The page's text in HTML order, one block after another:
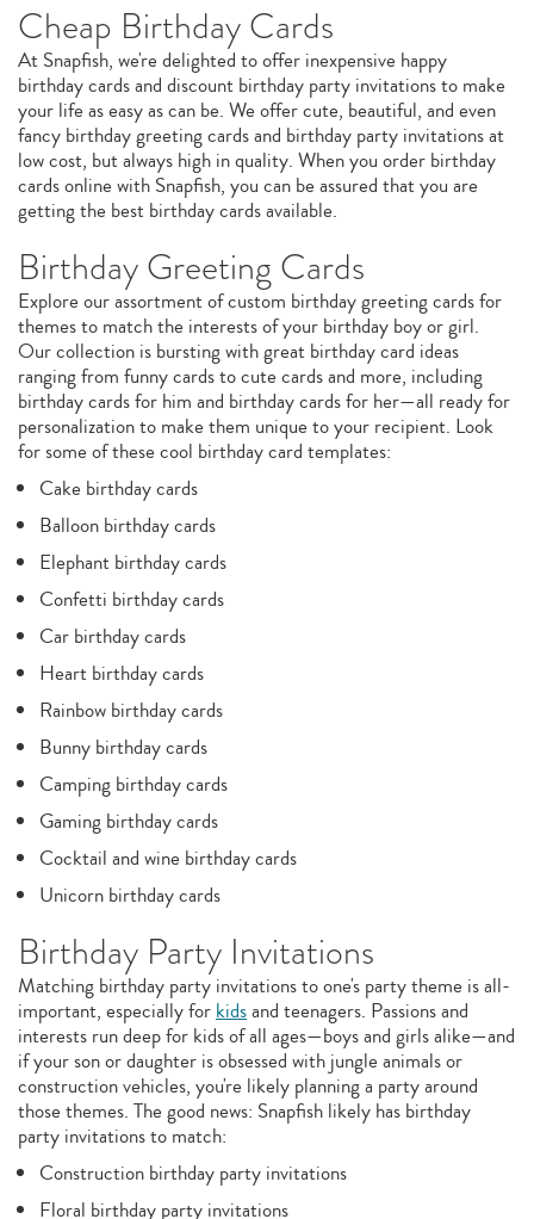
Cheap Birthday Cards
At Snapfish, we're delighted to offer inexpensive happy
birthday cards and discount birthday party invitations to make
your life as easy as can be. We offer cute, beautiful, and even
fancy birthday greeting cards and birthday party invitations at
low cost, but always high in quality. When you order birthday
cards online with Snapfish, you can be assured that you are
getting the best birthday cards available.
Birthday Greeting Cards
Explore our assortment of custom birthday greeting cards for
themes to match the interests of your birthday boy or girl.
Our collection is bursting with great birthday card ideas
ranging from funny cards to cute cards and more, including
birthday cards for him and birthday cards for her—all ready for
personalization to make them unique to your recipient. Look
for some of these cool birthday card templates:
Cake birthday cards
Balloon birthday cards
Elephant birthday cards
Confetti birthday cards
Car birthday cards
Heart birthday cards
Rainbow birthday cards
Bunny birthday cards
Camping birthday cards
Gaming birthday cards
Cocktail and wine birthday cards
Unicorn birthday cards
Birthday Party Invitations
Matching birthday party invitations to one's party theme is all-
important, especially forkidsand teenagers. Passions and
interests run deep for kids of all ages—boys and girls alike—and
if your son or daughter is obsessed with jungle animals or
construction vehicles, you're likely planning a party around
those themes. The good news: Snapfish likely has birthday
party invitations to match:
Construction birthday party invitations
Floral birthday party invitations